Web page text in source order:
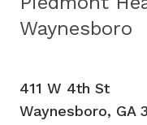
Waynesboro
411 W 4th St
Waynesboro, GA